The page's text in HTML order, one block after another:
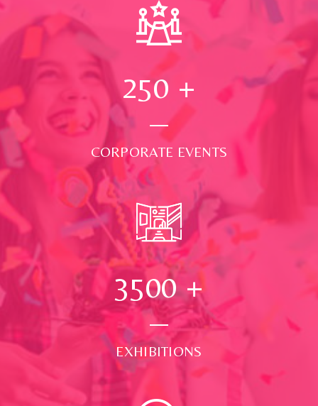
250 +
CORPORATE EVENTS
3500+
EXHIBITIONS